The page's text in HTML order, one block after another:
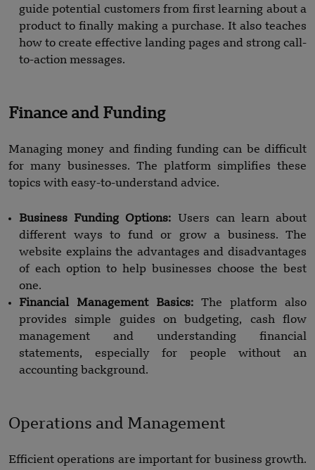
guide potential customers from first learning about a
product to finally making a purchase. It also teaches
how to create effective landing pages and strong call-
to-action messages.
Finance and Funding
Managing money and finding funding can be difficult
for many businesses. The platform simplifies these
topics with easy-to-understand advice.
Business Funding Options: Users can learn about
different ways to fund or grow a business. The
website explains the advantages and disadvantages
of each option to help businesses choose the best
one.
Financial Management Basics: The platform also
provides simple guides on budgeting, cash flow
management and understanding financial
statements, especially for people without an
accounting background.
Operations and Management
Efficient operations are important for business growth.